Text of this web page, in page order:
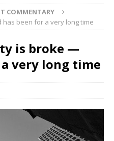
COMMENTARY
been for a very long time
is broke —
very long time